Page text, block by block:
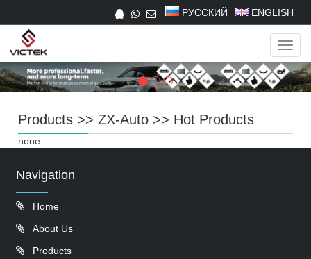
РУССКИЙ ENGLISH
Products >>ZX-Auto >> Hot Products
none
Navigation
Home
About Us
Products